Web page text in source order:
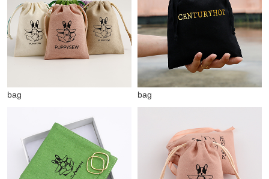
bag bag